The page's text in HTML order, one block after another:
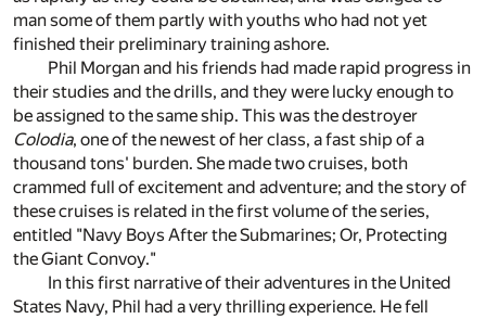
man some of them partly with youths who had not yet
finished their preliminary training ashore.
Phil Morgan and his friends had made rapid progress in
their studies and the drills, and they were lucky enough to
be assigned to the same ship. This was the destroyer
Colodia, one of the newest of her class, a fast ship of a
thousand tons' burden. She made two cruises, both
crammed full of excitement and adventure; and the story of
these cruises is related in the first volume of the series,
entitled "Navy Boys After the Submarines; Or, Protecting
the Giant Convoy."
In this first narrative of their adventures in the United
States Navy, Phil had a very thrilling experience. He fell